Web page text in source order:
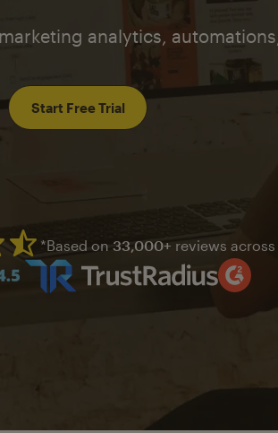
analytics,
Start Free Trial
Mailchimp has a four and half
*Based on 33,000+ reviews across